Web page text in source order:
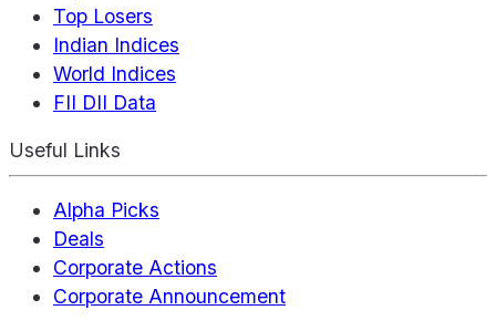
Top Losers
Indian Indices
World Indices
FII DII Data
Useful Links
Alpha Picks
Deals
Corporate Actions
Corporate Announcement